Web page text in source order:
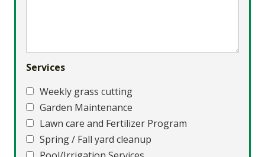
Services
Weekly grass cutting
Garden Maintenance
Lawn care and Fertilizer Program
Spring / Fall yard cleanup